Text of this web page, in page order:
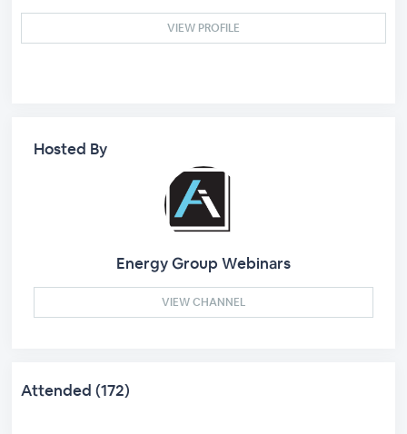
VIEW PROFILE
Hosted By
Energy Group Webinars
VIEW CHANNEL
Attended (172)